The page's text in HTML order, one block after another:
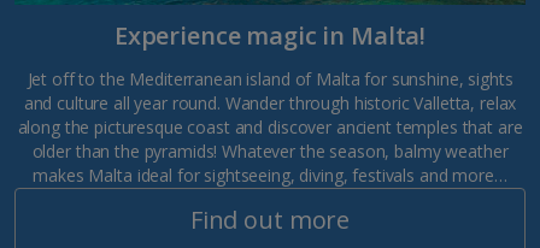
Experience magic in Malta!
Jet off to the Mediterranean island of Malta for sunshine, sights
and culture all year round. Wander through historic Valletta, relax
along the picturesque coast and discover ancient temples that are
older than the pyramids! Whatever the season, balmy weather
makes Malta ideal for sightseeing, diving, festivals and more…
Find out more